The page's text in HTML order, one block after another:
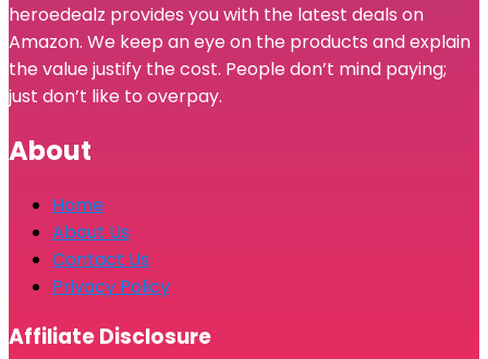
heroedealz provides you with the latest deals on
Amazon. We keep an eye on the products and explain
the value justify the cost. People don’t mind paying;
just don’t like to overpay.
About
Home
About Us
Contact Us
Privacy Policy
Affiliate Disclosure